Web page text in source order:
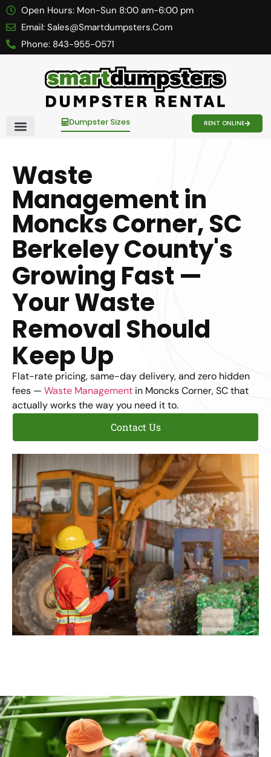
Open Hours: Mon-Sun 8:00 am-6:00 pm
Email: Sales@smartdumpsters.com
Phone: 843-955-0571
Dumpster Sizes RENT ONLINE
Waste
Management in
Moncks Corner, SC
Berkeley County's
Growing Fast —
Your Waste
Removal Should
Keep Up
Flat-rate pricing, same-day delivery, and zero hidden
fees — Waste Management in Moncks Corner, SC that
actually works the way you need it to.
Contact Us